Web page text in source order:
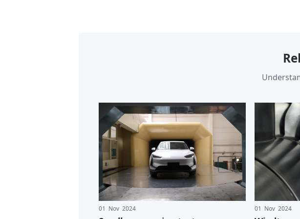
01 Nov 2024 01 Nov 2024